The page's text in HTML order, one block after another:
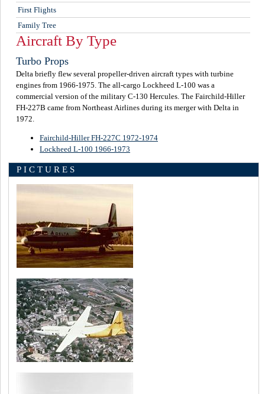
First Flights
Family Tree
Aircraft By Type
Turbo Props
Delta briefly flew several propeller-driven aircraft types with turbine
engines from 1966-1975. The all-cargo Lockheed L-100 was a
commercial version of the military C-130 Hercules. The Fairchild-Hiller
FH-227B came from Northeast Airlines during its merger with Delta in
1972.
Fairchild-Hiller FH-227C 1972-1974
Lockheed L-100 1966-1973
PICTURES